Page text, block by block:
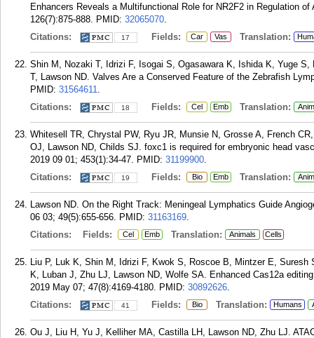
Enhancers Reveals a Multifunctional Role for NR2F2 in Regulation
126(7):875-888. PMID: 32065070.
Citations:
17 Fields: Car Vas Translation:
Shin M, Nozaki T, Idrizi F, Isogai S, Ogasawara K, Ishida K, Yuge
T, Lawson ND. Valves Are a Conserved Feature of the Zebrafish
PMID: 31564611.
Citations:
18 Fields: Cel Emb Translation:
Whitesell TR, Chrystal PW, Ryu JR, Munsie N, Grosse A, French
OJ, Lawson ND, Childs SJ. foxc1 is required for embryonic head
2019 09 01; 453(1):34-47. PMID: 31199900.
Citations:
19 Fields: Bio Emb Translation:
Lawson ND. On the Right Track: Meningeal Lymphatics Guide
06 03; 49(5):655-656. PMID: 31163169.
Citations:
Fields: Cel Emb Translation: Animals Cells
Liu P, Luk K, Shin M, Idrizi F, Kwok S, Roscoe B, Mintzer E,
K, Luban J, Zhu LJ, Lawson ND, Wolfe SA. Enhanced Cas12a
2019 May 07; 47(8):4169-4180. PMID: 30892626.
Citations:
41 Fields: Bio Translation: Humans
Ou J, Liu H, Yu J, Kelliher MA, Castilla LH, Lawson ND, Zhu LJ.